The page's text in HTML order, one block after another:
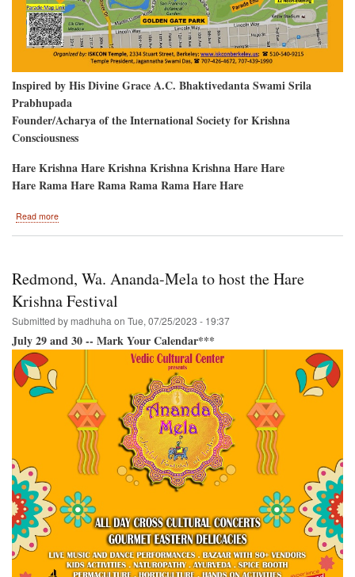
Inspired by His Divine Grace A.C. Bhaktivedanta Swami Srila
Prabhupada
Founder/Acharya of the International Society for Krishna
Consciousness
Hare Krishna Hare Krishna Krishna Krishna Hare Hare
Hare Rama Hare Rama Rama Rama Hare Hare
Read more
Back
San
Francisco!
Redmond, Wa. Ananda-Mela to host the Hare
Krishna Festival
Submitted by madhuha on Tue, 07/25/2023 - 19:37
July 29 and 30 -- Mark Your Calendar***